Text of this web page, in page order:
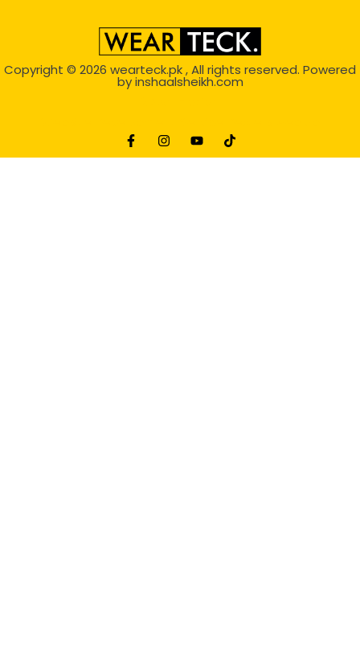
Copyright © 2026 wearteck.pk, All rights reserved. Powered
byinshaalsheikh.com